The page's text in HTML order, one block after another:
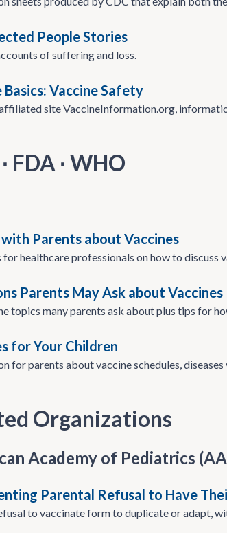
People Stories
of suffering and loss.
Basics: Vaccine Safety
site VaccineInformation.org,
FDA ∙ WHO
Parents about Vaccines
healthcare professionals on how to discuss
Parents May Ask about Vaccines
topics many parents ask about plus tips for
for Your Children
for parents about vaccine schedules,
Organizations
Academy of Pediatrics
Parental Refusal to Have
to vaccinate form to duplicate or adapt,